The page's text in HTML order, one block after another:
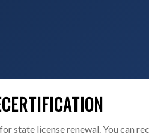
state license renewal. You can